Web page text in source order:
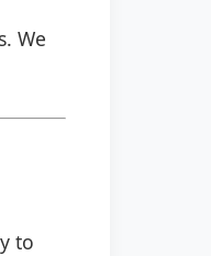
We
to